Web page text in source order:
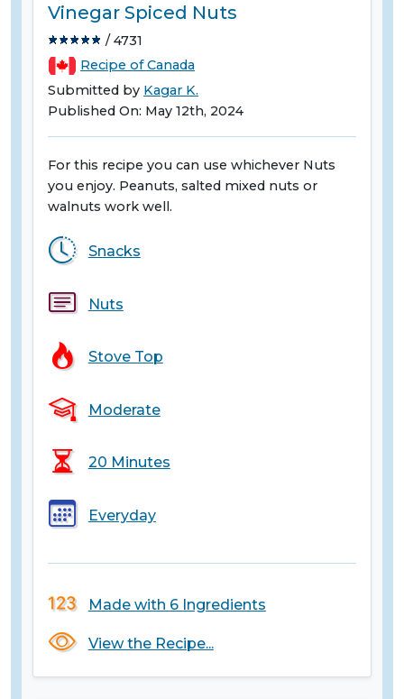
Vinegar Spiced Nuts
/ 4731
Recipe of Canada
Submitted by Kagar K.
Published On: May 12th, 2024
For this recipe you can use whichever Nuts
you enjoy. Peanuts, salted mixed nuts or
walnuts work well.
Snacks
Nuts
Stove Top
Moderate
20 Minutes
Everyday
Made with 6 Ingredients
View the Recipe...